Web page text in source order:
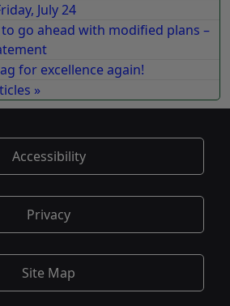
July 24
go ahead with modified plans –
for excellence again!
»
Accessibility
Privacy
Site Map